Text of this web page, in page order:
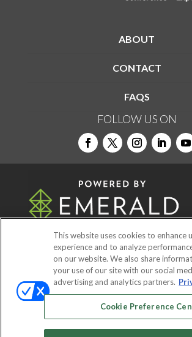
ABOUT
CONTACT
FAQS
FOLLOW US ON
© 2026Emerald X, LLC.All Rights
ABOUT CAREERS
PROVIDERS EVENT
CONDUCT YOUR PRIVACY
This website uses cookies to enhance
experience and to analyze
on our website. We also share
your use of our site with our social
advertising and analytics partners.
Cookie Preference